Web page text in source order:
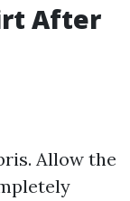
After
Allow the